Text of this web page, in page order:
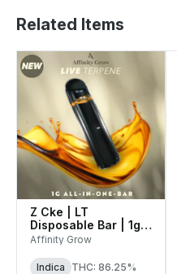
Related Items
Z Cke | LT
Disposable Bar | 1g |
00825
Affinity Grow
Indica
THC: 86.25%